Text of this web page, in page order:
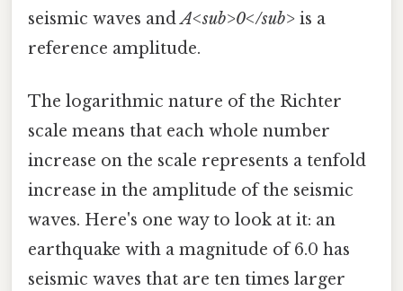
seismic waves andA<sub>0</sub> is a
reference amplitude.
The logarithmic nature of the Richter
scale means that each whole number
increase on the scale represents a tenfold
increase in the amplitude of the seismic
waves. Here's one way to look at it: an
earthquake with a magnitude of 6.0 has
seismic waves that are ten times larger